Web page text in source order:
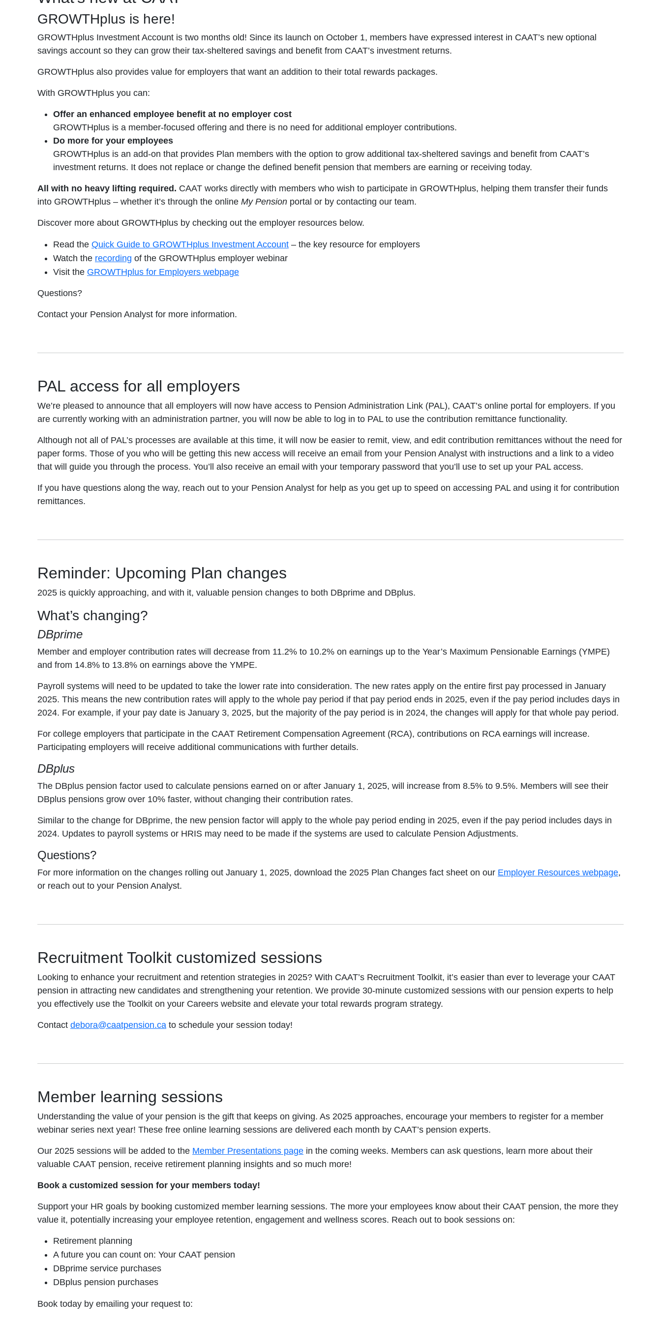
GROWTHplus is here!
GROWTHplus Investment Account is two months old! Since its launch on October 1, members have expressed interest in CAAT’s new optional
savings account so they can grow their tax-sheltered savings and benefit from CAAT’s investment returns.
GROWTHplus also provides value for employers that want an addition to their total rewards packages.
With GROWTHplus you can:
Offer an enhanced employee benefit at no employer cost
GROWTHplus is a member-focused offering and there is no need for additional employer contributions.
Do more for your employees
GROWTHplus is an add-on that provides Plan members with the option to grow additional tax-sheltered savings and benefit from CAAT’s
investment returns. It does not replace or change the defined benefit pension that members are earning or receiving today.
All with no heavy lifting required. CAAT works directly with members who wish to participate in GROWTHplus, helping them transfer their funds
into GROWTHplus – whether it’s through the online My Pension portal or by contacting our team.
Discover more about GROWTHplus by checking out the employer resources below.
Read the Quick Guide to GROWTHplus Investment Account
opens in a new tab
– the key resource for employers
Watch the recording of the GROWTHplus employer webinar
Visit the GROWTHplus for Employers webpage
Questions?
Contact your Pension Analyst for more information.
PAL access for all employers
We’re pleased to announce that all employers will now have access to Pension Administration Link (PAL), CAAT’s online portal for employers. If you
are currently working with an administration partner, you will now be able to log in to PAL to use the contribution remittance functionality.
Although not all of PAL’s processes are available at this time, it will now be easier to remit, view, and edit contribution remittances without the need for
paper forms. Those of you who will be getting this new access will receive an email from your Pension Analyst with instructions and a link to a video
that will guide you through the process. You’ll also receive an email with your temporary password that you’ll use to set up your PAL access.
If you have questions along the way, reach out to your Pension Analyst for help as you get up to speed on accessing PAL and using it for contribution
remittances.
Reminder: Upcoming Plan changes
2025 is quickly approaching, and with it, valuable pension changes to both DBprime and DBplus.
What’s changing?
DBprime
Member and employer contribution rates will decrease from 11.2% to 10.2% on earnings up to the Year’s Maximum Pensionable Earnings (YMPE)
and from 14.8% to 13.8% on earnings above the YMPE.
Payroll systems will need to be updated to take the lower rate into consideration. The new rates apply on the entire first pay processed in January
2025. This means the new contribution rates will apply to the whole pay period if that pay period ends in 2025, even if the pay period includes days in
2024. For example, if your pay date is January 3, 2025, but the majority of the pay period is in 2024, the changes will apply for that whole pay period.
For college employers that participate in the CAAT Retirement Compensation Agreement (RCA), contributions on RCA earnings will increase.
Participating employers will receive additional communications with further details.
DBplus
The DBplus pension factor used to calculate pensions earned on or after January 1, 2025, will increase from 8.5% to 9.5%. Members will see their
DBplus pensions grow over 10% faster, without changing their contribution rates.
Similar to the change for DBprime, the new pension factor will apply to the whole pay period ending in 2025, even if the pay period includes days in
2024. Updates to payroll systems or HRIS may need to be made if the systems are used to calculate Pension Adjustments.
Questions?
For more information on the changes rolling out January 1, 2025, download the 2025 Plan Changes fact sheet on our Employer Resources webpage,
or reach out to your Pension Analyst.
Recruitment Toolkit customized sessions
Looking to enhance your recruitment and retention strategies in 2025? With CAAT’s Recruitment Toolkit, it’s easier than ever to leverage your CAAT
pension in attracting new candidates and strengthening your retention. We provide 30-minute customized sessions with our pension experts to help
you effectively use the Toolkit on your Careers website and elevate your total rewards program strategy.
Contact debora@caatpension.ca to schedule your session today!
Member learning sessions
Understanding the value of your pension is the gift that keeps on giving. As 2025 approaches, encourage your members to register for a member
webinar series next year! These free online learning sessions are delivered each month by CAAT’s pension experts.
Our 2025 sessions will be added to the Member Presentations page in the coming weeks. Members can ask questions, learn more about their
valuable CAAT pension, receive retirement planning insights and so much more!
Book a customized session for your members today!
Support your HR goals by booking customized member learning sessions. The more your employees know about their CAAT pension, the more they
value it, potentially increasing your employee retention, engagement and wellness scores. Reach out to book sessions on:
Retirement planning
A future you can count on: Your CAAT pension
DBprime service purchases
DBplus pension purchases
Book today by emailing your request to: